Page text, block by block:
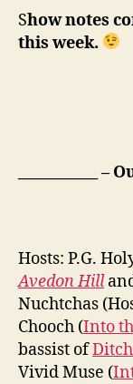
Show notes
this week.
___________
Hosts: P.G.
Avedon Hill
Nuchtchas
Chooch (Into
bassist of
Vivid Muse (